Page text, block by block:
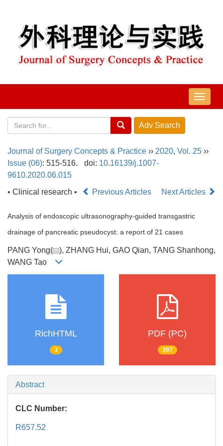
导
航
Journal of Surgery Concepts & Practice ›› 2020, Vol. 25 ››
Issue (06): 515-516. doi: 10.16139/j.1007-
9610.2020.06.015
• Clinical research •
Previous Articles Next Articles
Analysis of endoscopic ultrasonography-guided transgastric
drainage of pancreatic pseudocyst: a report of 21 cases
PANG Yong(
), ZHANG Hui, GAO Qian, TANG Shanhong,
WANG Tao
RichHTML
3
PDF (PC)
397
Abstract
CLC Number:
R657.52